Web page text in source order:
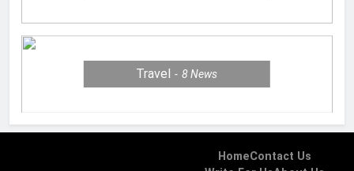
Travel 8News
HomeContact Us